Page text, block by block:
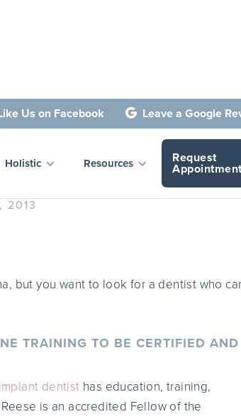
Us on Facebook  Leave a Google
Holistic Resources Request
Implants
2013
but you want to look for a dentist who
TRAINING TO BE CERTIFIED AND
dentist has education, training,
is an accredited Fellow of the